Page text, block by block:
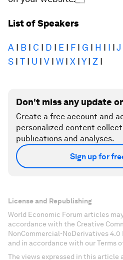
List of Speakers
A I B I C I D I E I F I G I H I I IJ
S I T I U I V I W I X IYI Z I
Don't miss any update
Create a free account and
personalized content
publications and analyses.
Sign up for
License and Republishing
World Economic Forum articles
accordance with the Creative
NonCommercial-NoDerivatives
and in accordance with our Terms
The views expressed in this article